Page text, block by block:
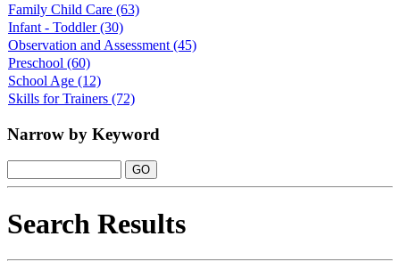
Family Child Care (63)
Infant - Toddler (30)
Observation and Assessment (45)
Preschool (60)
School Age (12)
Skills for Trainers (72)
Narrow by Keyword
Search Results